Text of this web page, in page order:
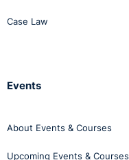
Case Law
Events
About Events & Courses
Upcoming Events & Courses